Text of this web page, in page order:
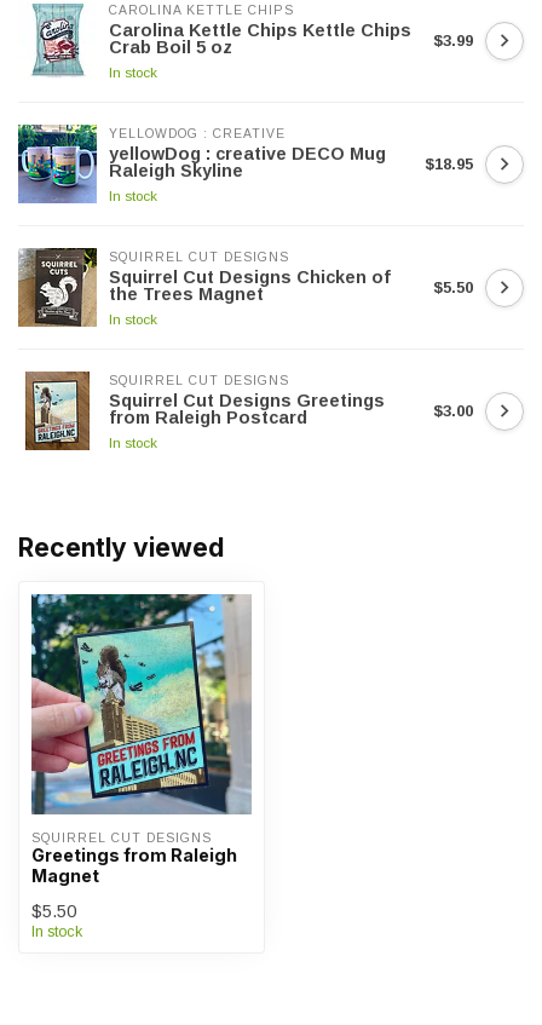
CAROLINA KETTLE CHIPS
Carolina Kettle Chips Kettle Chips
Crab Boil 5 oz
In stock
$3.99
YELLOWDOG : CREATIVE
yellowDog : creative DECO Mug
Raleigh Skyline
In stock
$18.95
SQUIRREL CUT DESIGNS
Squirrel Cut Designs Chicken of
the Trees Magnet
In stock
$5.50
SQUIRREL CUT DESIGNS
Squirrel Cut Designs Greetings
from Raleigh Postcard
In stock
$3.00
Recently viewed
SQUIRREL CUT DESIGNS
Greetings from Raleigh
Magnet
$5.50
In stock